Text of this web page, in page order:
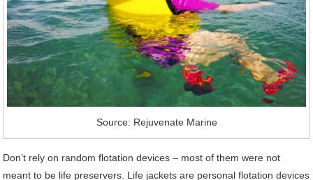
Source: Rejuvenate Marine
Don’t rely on random flotation devices – most of them were not
meant to be life preservers. Life jackets are personal flotation devices